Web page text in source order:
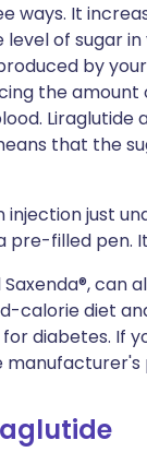
ways. It
of sugar
by
the
that the
injection just
pre-filled pen.
can
calorie diet
diabetes. If